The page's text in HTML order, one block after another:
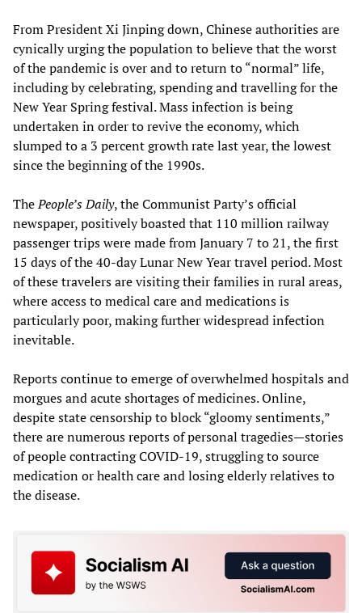
From President Xi Jinping down, Chinese authorities are
cynically urging the population to believe that the worst
of the pandemic is over and to return to “normal” life,
including by celebrating, spending and travelling for the
New Year Spring festival. Mass infection is being
undertaken in order to revive the economy, which
slumped to a 3 percent growth rate last year, the lowest
since the beginning of the 1990s.
ThePeople’s Daily, the Communist Party’s official
newspaper, positively boasted that 110 million railway
passenger trips were made from January 7 to 21, the first
15 days of the 40-day Lunar New Year travel period. Most
of these travelers are visiting their families in rural areas,
where access to medical care and medications is
particularly poor, making further widespread infection
inevitable.
Reports continue to emerge of overwhelmed hospitals and
morgues and acute shortages of medicines. Online,
despite state censorship to block “gloomy sentiments,”
there are numerous reports of personal tragedies—stories
of people contracting COVID-19, struggling to source
medication or health care and losing elderly relatives to
the disease.